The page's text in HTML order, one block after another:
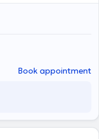
Book appointment